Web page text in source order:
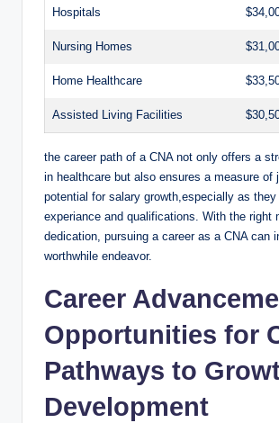
Hospitals
Nursing Homes
Home Healthcare
Assisted Living Facilities
the career path of a CNA not only offers a
in healthcare but also ensures a measure of
potential for salary growth,especially as they
experiance and qualifications. With the right
dedication, pursuing a career as a CNA can
worthwhile endeavor.
Career
Opportunities for
Pathways to
Development